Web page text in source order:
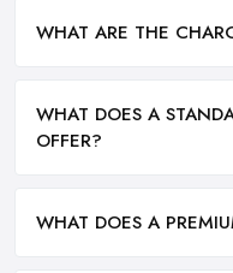
WHAT ARE THE
WHAT DOES A
OFFER?
WHAT DOES A